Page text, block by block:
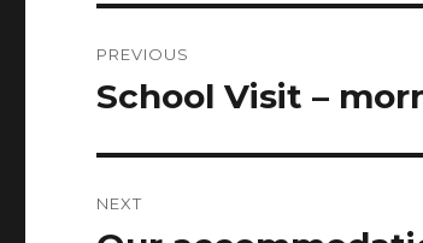
navigation
PREVIOUS
Previous
School Visit –
NEXT